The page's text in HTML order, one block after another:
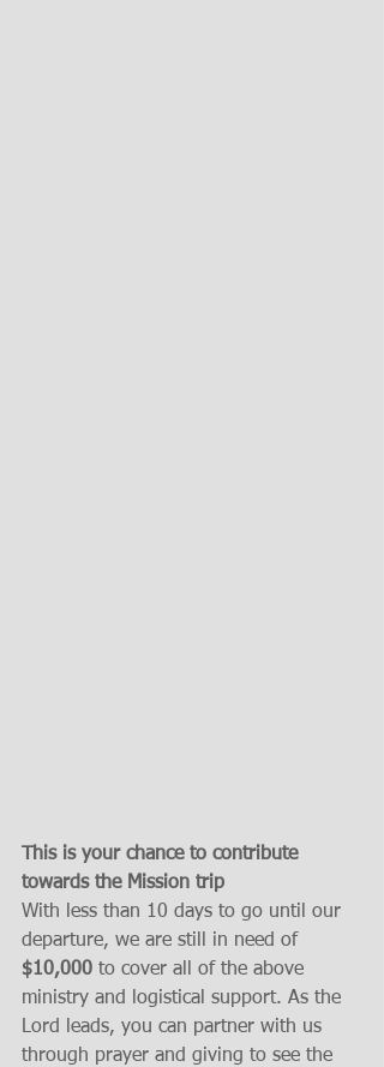
This is your chance to contribute
towards the Mission trip
With less than 10 days to go until our
departure, we are still in need of
$10,000 to cover all of the above
ministry and logistical support. As the
Lord leads, you can partner with us
through prayer and giving to see the